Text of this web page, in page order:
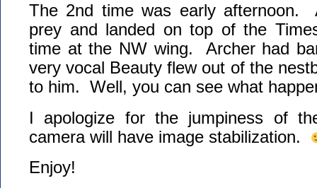
The 2nd time was early afternoon.
prey and landed on top of the
time at the NW wing. Archer had
very vocal Beauty flew out of the
to him. Well, you can see what
I apologize for the jumpiness of
camera will have image stabilization.
Enjoy!